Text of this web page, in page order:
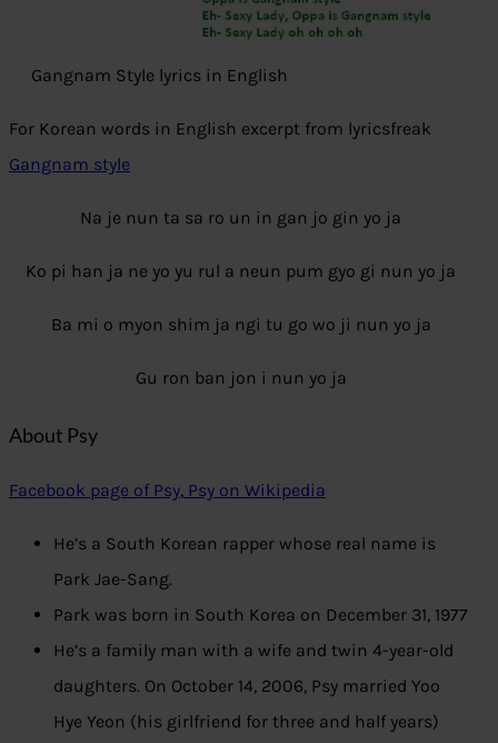
Gangnam Style lyrics in English
For Korean words in English excerpt from lyricsfreak
Gangnam style
Na je nun ta sa ro un in gan jo gin yo ja
Ko pi han ja ne yo yu rul a neun pum gyo gi nun yo ja
Ba mi o myon shim ja ngi tu go wo ji nun yo ja
Gu ron ban jon i nun yo ja
About Psy
Facebook page of Psy, Psy on Wikipedia
He’s a South Korean rapper whose real name is
Park Jae-Sang.
Park was born in South Korea on December 31, 1977
He’s a family man with a wife and twin 4-year-old
daughters. On October 14, 2006, Psy married Yoo
Hye Yeon (his girlfriend for three and half years)